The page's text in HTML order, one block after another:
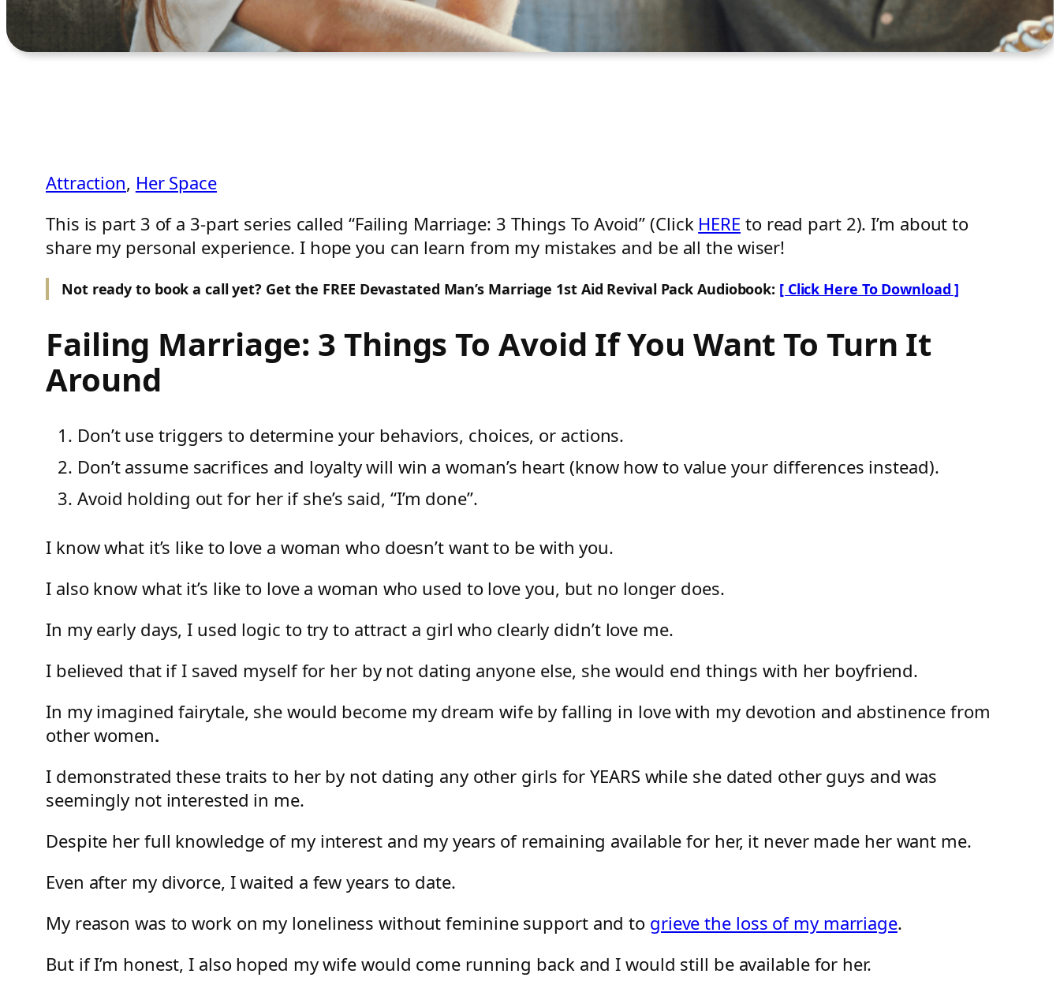
Attraction, Her Space
This is part 3 of a 3-part series called “Failing Marriage: 3 Things To Avoid” (Click HERE to read part 2). I’m about to
share my personal experience. I hope you can learn from my mistakes and be all the wiser!
Not ready to book a call yet? Get the FREE Devastated Man’s Marriage 1st Aid Revival Pack Audiobook: [ Click Here To Download ]
Failing Marriage: 3 Things To Avoid If You Want To Turn It
Around
Don’t use triggers to determine your behaviors, choices, or actions.
Don’t assume sacrifices and loyalty will win a woman’s heart (know how to value your differences instead).
Avoid holding out for her if she’s said, “I’m done”.
I know what it’s like to love a woman who doesn’t want to be with you.
I also know what it’s like to love a woman who used to love you, but no longer does.
In my early days, I used logic to try to attract a girl who clearly didn’t love me.
I believed that if I saved myself for her by not dating anyone else, she would end things with her boyfriend.
In my imagined fairytale, she would become my dream wife by falling in love with my devotion and abstinence from
other women.
I demonstrated these traits to her by not dating any other girls for YEARS while she dated other guys and was
seemingly not interested in me.
Despite her full knowledge of my interest and my years of remaining available for her, it never made her want me.
Even after my divorce, I waited a few years to date.
My reason was to work on my loneliness without feminine support and to grieve the loss of my marriage.
But if I’m honest, I also hoped my wife would come running back and I would still be available for her.